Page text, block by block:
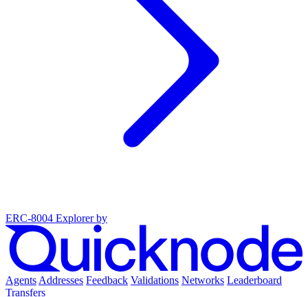
ERC-8004 Explorer by
Agents Addresses Feedback Validations Networks Leaderboard
Transfers